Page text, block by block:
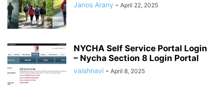
Janos Arany - April 22, 2025
NYCHA Self Service Portal Login
– Nycha Section 8 Login Portal
vaishnavi - April 8, 2025